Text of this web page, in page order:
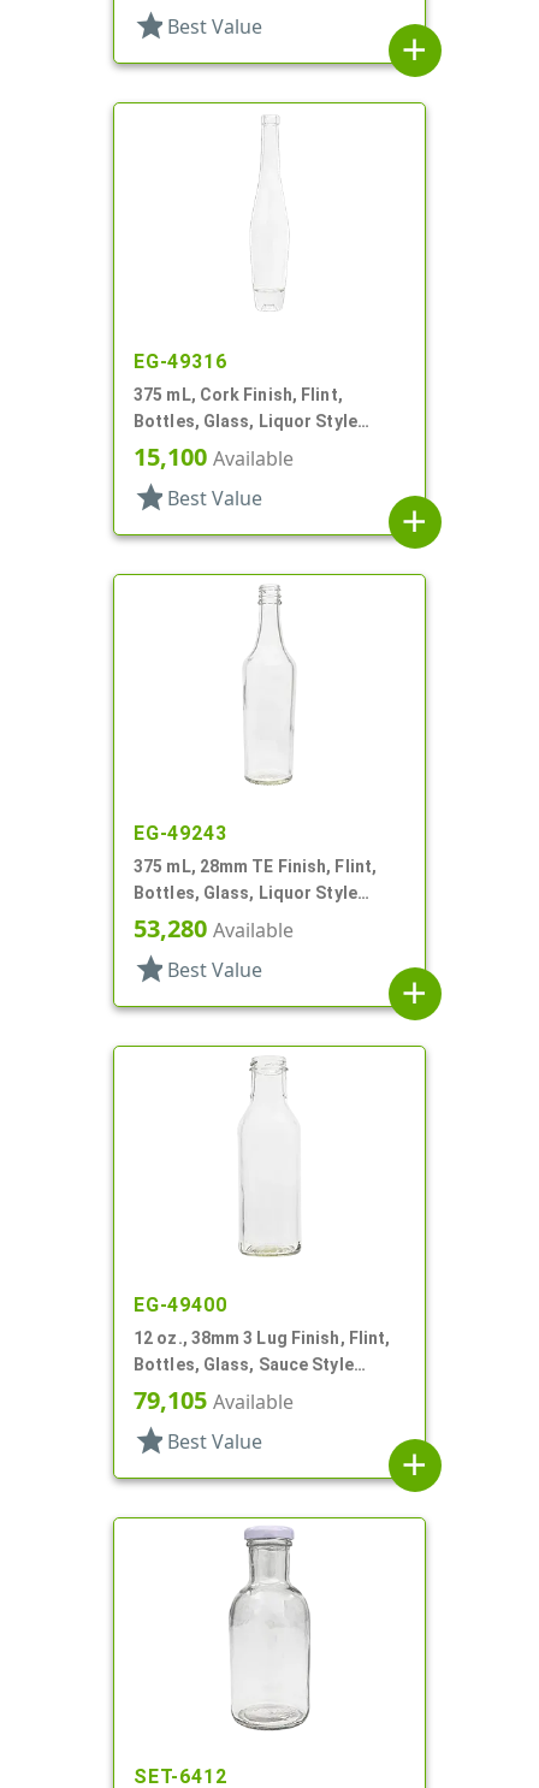
star Best Value
add
EG-49316
375 mL, Cork Finish, Flint,
Bottles, Glass, Liquor Style
Round
15,100 Available
star Best Value
add
EG-49243
375 mL, 28mm TE Finish, Flint,
Bottles, Glass, Liquor Style
Round
53,280 Available
star Best Value
add
EG-49400
12 oz., 38mm 3 Lug Finish, Flint,
Bottles, Glass, Sauce Style
Round
79,105 Available
star Best Value
add
SET-6412